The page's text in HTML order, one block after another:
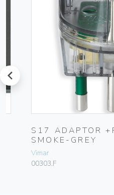
prev
S17 ADAPTOR
SMOKE-GREY
Vimar
00303.F